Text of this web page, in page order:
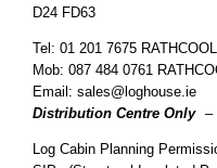
D24 FD63
Tel: 01 201 7675
Mob: 087 484 0761
Email: sales@loghouse.ie
Distribution Centre Only –
Log Cabin Planning